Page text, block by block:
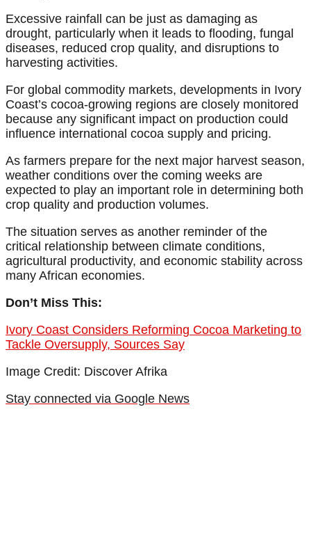
Excessive rainfall can be just as damaging as
drought, particularly when it leads to flooding, fungal
diseases, reduced crop quality, and disruptions to
harvesting activities.
For global commodity markets, developments in Ivory
Coast’s cocoa-growing regions are closely monitored
because any significant impact on production could
influence international cocoa supply and pricing.
As farmers prepare for the next major harvest season,
weather conditions over the coming weeks are
expected to play an important role in determining both
crop quality and production volumes.
The situation serves as another reminder of the
critical relationship between climate conditions,
agricultural productivity, and economic stability across
many African economies.
Don’t Miss This:
Ivory Coast Considers Reforming Cocoa Marketing to
Tackle Oversupply, Sources Say
Image Credit: Discover Afrika
Stay connected via Google News